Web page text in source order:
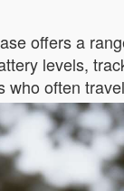
offers a
levels,
often